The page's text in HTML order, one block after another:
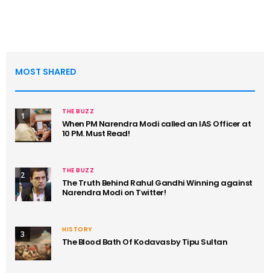
MOST SHARED
1 THE BUZZ
When PM Narendra Modi called an IAS Officer at
10 PM. Must Read!
2 THE BUZZ
The Truth Behind Rahul Gandhi Winning against
Narendra Modi on Twitter!
3 HISTORY
The Blood Bath Of Kodavas by Tipu Sultan